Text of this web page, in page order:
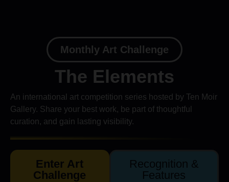
Monthly Art Challenge
The Elements
An international art competition series hosted by Ten Moir
Gallery. Share your best work, be part of thoughtful
curation, and gain lasting visibility.
Enter Art
Challenge
Recognition &
Features